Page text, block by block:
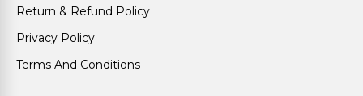
Return & Refund Policy
Privacy Policy
Terms And Conditions